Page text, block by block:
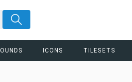
ICONS TILESETS